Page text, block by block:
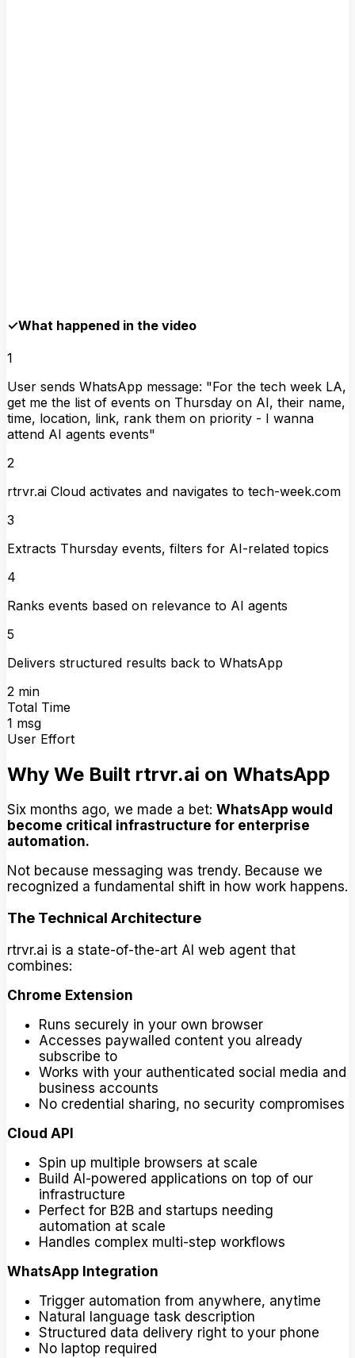
✓What happened in the video
1
User sends WhatsApp message: "For the tech week LA,
get me the list of events on Thursday on AI, their name,
time, location, link, rank them on priority - I wanna
attend AI agents events"
2
rtrvr.ai Cloud activates and navigates to tech-week.com
3
Extracts Thursday events, filters for AI-related topics
4
Ranks events based on relevance to AI agents
5
Delivers structured results back to WhatsApp
2 min
Total Time
1 msg
User Effort
Why We Built rtrvr.ai on WhatsApp
Six months ago, we made a bet: WhatsApp would
become critical infrastructure for enterprise
automation.
Not because messaging was trendy. Because we
recognized a fundamental shift in how work happens.
The Technical Architecture
rtrvr.ai is a state-of-the-art AI web agent that
combines:
Chrome Extension
Runs securely in your own browser
Accesses paywalled content you already
subscribe to
Works with your authenticated social media and
business accounts
No credential sharing, no security compromises
Cloud API
Spin up multiple browsers at scale
Build AI-powered applications on top of our
infrastructure
Perfect for B2B and startups needing
automation at scale
Handles complex multi-step workflows
WhatsApp Integration
Trigger automation from anywhere, anytime
Natural language task description
Structured data delivery right to your phone
No laptop required